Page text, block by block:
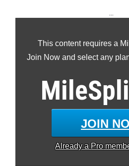
This content requires a
Join Now and select any
JOIN
Already a Pro
...
400m
800m